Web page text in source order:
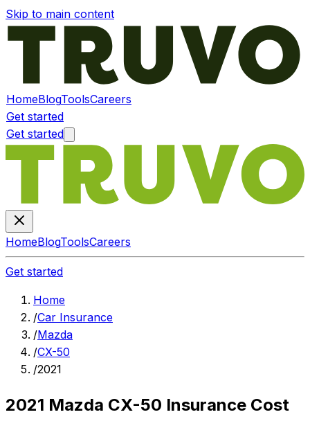
Skip to main content
HomeBlogToolsCareers
Get started
Get started
HomeBlogToolsCareers
Get started
Home
/Car Insurance
/Mazda
/CX-50
/2021
2021 Mazda CX-50 Insurance Cost